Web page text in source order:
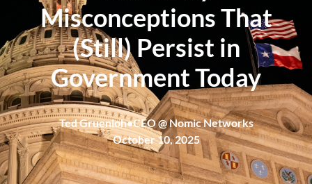
Misconceptions That
(Still) Persist in
Government Today
Ted Gruenloh•CEO @ Nomic Networks
October 10, 2025